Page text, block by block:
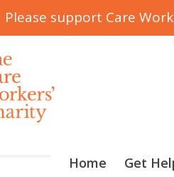
Please support Care
Home Get